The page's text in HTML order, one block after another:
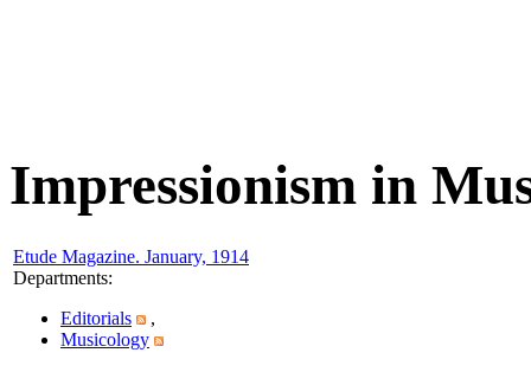
Impressionism in
Etude Magazine. January, 1914
Departments:
Editorials
,
Musicology